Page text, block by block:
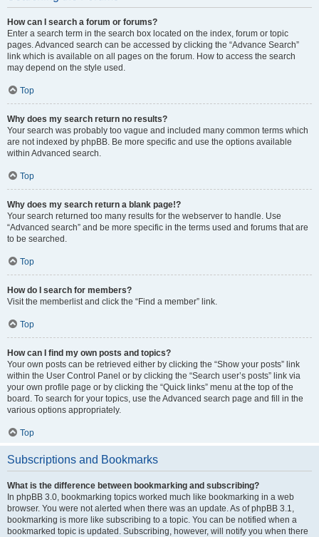
How can I search a forum or forums?
Enter a search term in the search box located on the index, forum or topic
pages. Advanced search can be accessed by clicking the “Advance Search”
link which is available on all pages on the forum. How to access the search
may depend on the style used.
Top
Why does my search return no results?
Your search was probably too vague and included many common terms which
are not indexed by phpBB. Be more specific and use the options available
within Advanced search.
Top
Why does my search return a blank page!?
Your search returned too many results for the webserver to handle. Use
“Advanced search” and be more specific in the terms used and forums that are
to be searched.
Top
How do I search for members?
Visit the memberlist and click the “Find a member” link.
Top
How can I find my own posts and topics?
Your own posts can be retrieved either by clicking the “Show your posts” link
within the User Control Panel or by clicking the “Search user’s posts” link via
your own profile page or by clicking the “Quick links” menu at the top of the
board. To search for your topics, use the Advanced search page and fill in the
various options appropriately.
Top
Subscriptions and Bookmarks
What is the difference between bookmarking and subscribing?
In phpBB 3.0, bookmarking topics worked much like bookmarking in a web
browser. You were not alerted when there was an update. As of phpBB 3.1,
bookmarking is more like subscribing to a topic. You can be notified when a
bookmarked topic is updated. Subscribing, however, will notify you when there